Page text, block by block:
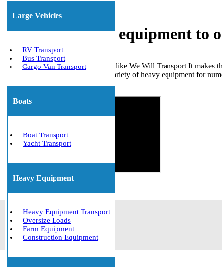
Large Vehicles
RV Transport
Bus Transport
Cargo Van Transport
Boats
Boat Transport
Yacht Transport
Heavy Equipment
Heavy Equipment Transport
Oversize Loads
Farm Equipment
Construction Equipment
Shipping heavy equipment to
Choosing a trustworthy company like We Will Transport It makes
successfully transported a wide variety of heavy equipment for